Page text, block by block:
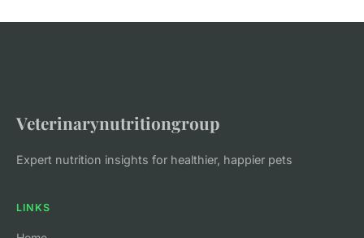
Veterinarynutritiongroup
Expert nutrition insights for healthier, happier pets
LINKS